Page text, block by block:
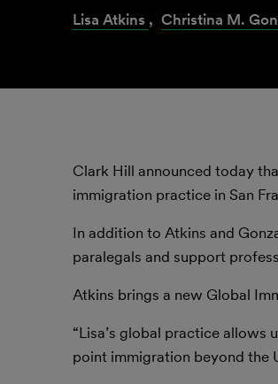
Lisa Atkins , Christina M.
Clark Hill announced today
immigration practice in San
In addition to Atkins and
paralegals and support
Atkins brings a new Global
“Lisa’s global practice
point immigration beyond the